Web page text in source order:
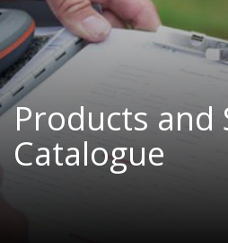
Products and
Catalogue